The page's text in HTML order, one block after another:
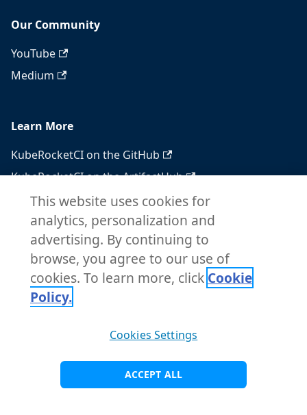
Our Community
YouTube
Medium
Learn More
KubeRocketCI on the GitHub
KubeRocketCI on the ArtifactHub
KubeRocketCI on the OperatorHub
Docker Hub
RSS feed
Atom feed
Copyright © 2026 KubeRocketCI. Built with
Docusaurus.
This website uses cookies for
analytics, personalization and
advertising. By continuing to
browse, you agree to our use of
cookies. To learn more, click Cookie
Policy.
Cookies Settings
ACCEPT ALL